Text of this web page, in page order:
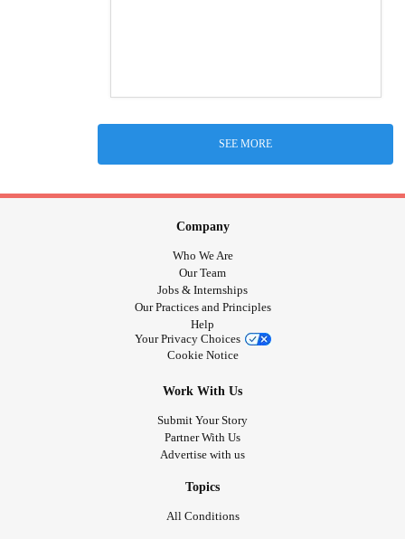
SEE MORE
Company
Who We Are
Our Team
Jobs & Internships
Our Practices and Principles
Help
Your Privacy Choices
Cookie Notice
Work With Us
Submit Your Story
Partner With Us
Advertise with us
Topics
All Conditions